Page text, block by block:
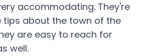
accommodating. They're
tips about the town of the
are easy to reach for
well.